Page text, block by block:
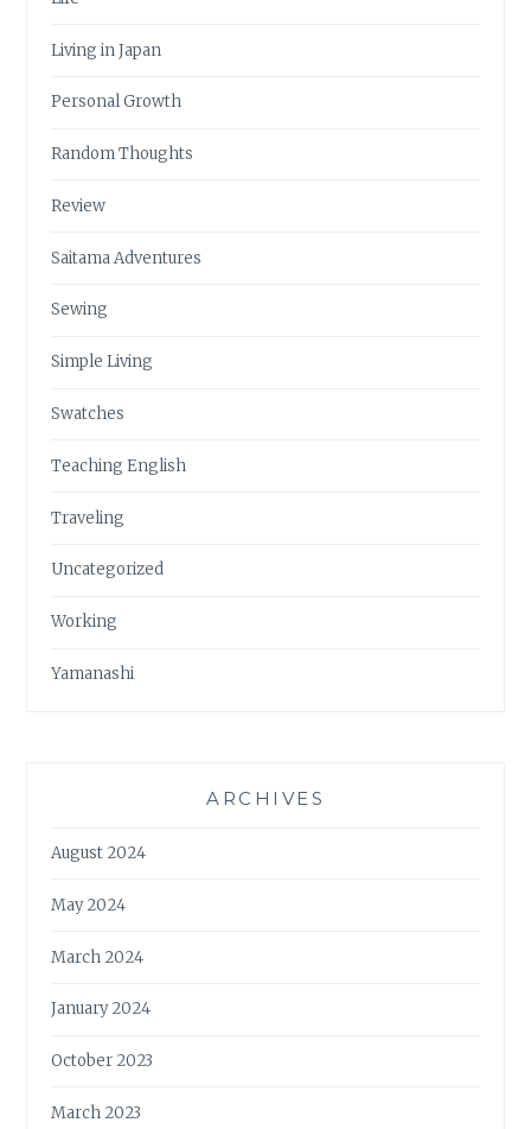
Living in Japan
Personal Growth
Random Thoughts
Review
Saitama Adventures
Sewing
Simple Living
Swatches
Teaching English
Traveling
Uncategorized
Working
Yamanashi
ARCHIVES
August 2024
May 2024
March 2024
January 2024
October 2023
March 2023